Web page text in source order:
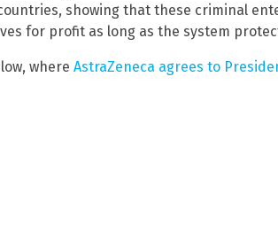
showing that these criminal
for profit as long as the system
where AstraZeneca agrees to